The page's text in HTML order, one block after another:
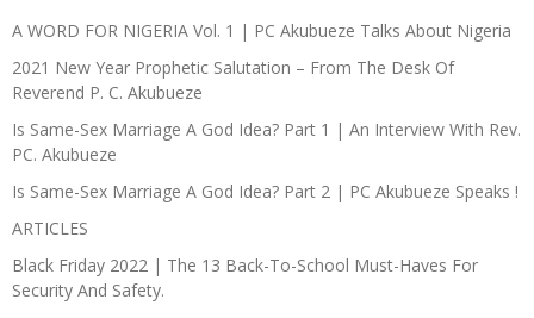
A WORD FOR NIGERIA Vol. 1 | PC Akubueze Talks About Nigeria
2021 New Year Prophetic Salutation – From The Desk Of
Reverend P. C. Akubueze
Is Same-Sex Marriage A God Idea? Part 1 | An Interview With Rev.
PC. Akubueze
Is Same-Sex Marriage A God Idea? Part 2 | PC Akubueze Speaks !
ARTICLES
Black Friday 2022 | The 13 Back-To-School Must-Haves For
Security And Safety.